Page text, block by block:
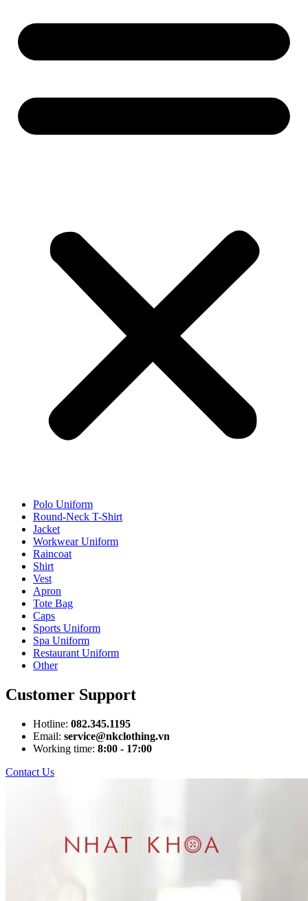
Polo Uniform
Round-Neck T-Shirt
Jacket
Workwear Uniform
Raincoat
Shirt
Vest
Apron
Tote Bag
Caps
Sports Uniform
Spa Uniform
Restaurant Uniform
Other
Customer Support
Hotline: 082.345.1195
Email: service@nkclothing.vn
Working time: 8:00 - 17:00
Contact Us